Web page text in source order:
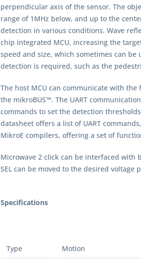
perpendicular axis of the sensor. The
range of 1MHz below, and up to the
detection in various conditions. Wave
chip integrated MCU, increasing the
speed and size, which sometimes can
detection is required, such as the
The host MCU can communicate with the
the mikroBUS™. The UART
commands to set the detection
datasheet offers a list of UART
MikroE compilers, offering a set of
Microwave 2 click can be interfaced with
SEL can be moved to the desired
Specifications
Type Motion